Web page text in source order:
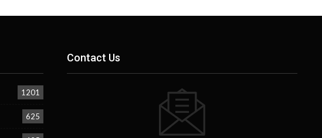
1201
625
Contact Us